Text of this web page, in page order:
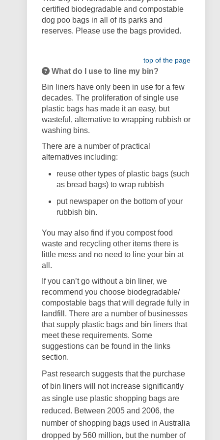
certified biodegradable and compostable
dog poo bags in all of its parks and
reserves. Please use the bags provided.
top of the page
What do I use to line my bin?
Bin liners have only been in use for a few
decades. The proliferation of single use
plastic bags has made it an easy, but
wasteful, alternative to wrapping rubbish or
washing bins.
There are a number of practical
alternatives including:
reuse other types of plastic bags (such
as bread bags) to wrap rubbish
put newspaper on the bottom of your
rubbish bin.
You may also find if you compost food
waste and recycling other items there is
little mess and no need to line your bin at
all.
If you can’t go without a bin liner, we
recommend you choose biodegradable/
compostable bags that will degrade fully in
landfill. There are a number of businesses
that supply plastic bags and bin liners that
meet these requirements. Some
suggestions can be found in the links
section.
Past research suggests that the purchase
of bin liners will not increase significantly
as single use plastic shopping bags are
reduced. Between 2005 and 2006, the
number of shopping bags used in Australia
dropped by 560 million, but the number of